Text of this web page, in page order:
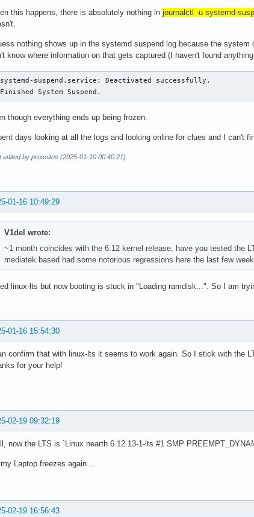
this happens, there is absolutely nothing in journalctl -u systemd-
nothing shows up in the systemd suspend log because the
know where information on that gets captured (I haven't found
systemd-suspend.service: Deactivated successfully.
Finished System Suspend.
though everything ends up being frozen.
days looking at all the logs and looking online for clues and I can't
edited by prosoitos (2025-01-10 00:40:21)
01-16 10:49:29
V1del wrote:
~1 month coincides with the 6.12 kernel release, have you tested the
mediatek based had some notorious regressions here the last few
linux-lts but now booting is stuck in "Loading ramdisk...". So I am
01-16 15:54:30
confirm that with linux-lts it seems to work again. So I stick with the
for your help!
02-19 09:32:19
now the LTS is `Linux nearth 6.12.13-1-lts #1 SMP
Laptop freezes again ...
02-19 16:56:43